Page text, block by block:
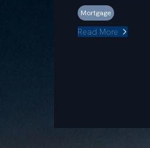
Mortgage
Read More